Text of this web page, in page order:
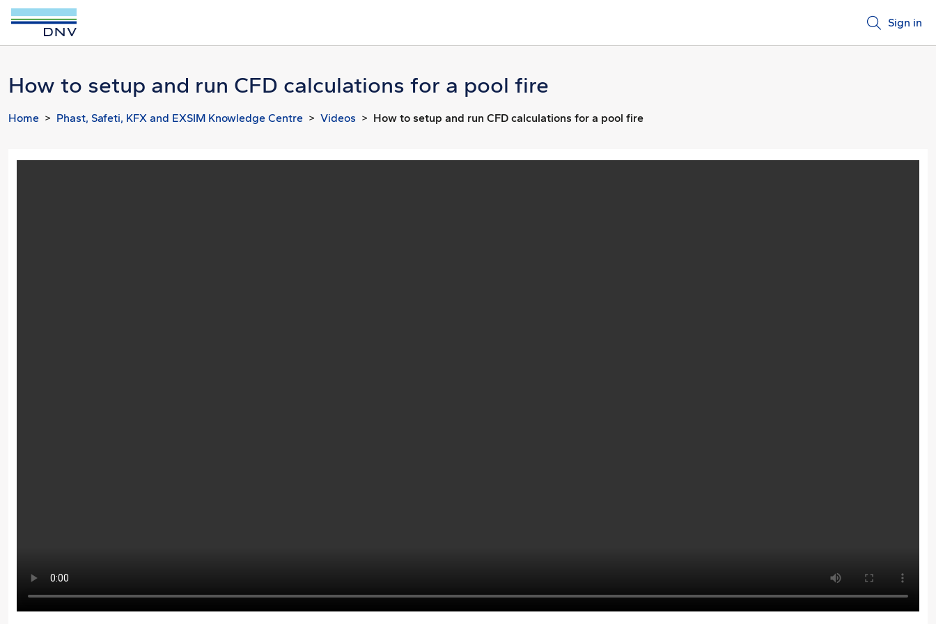
Sign in
How to setup and run CFD calculations for a pool fire
Home Phast, Safeti, KFX and EXSIM Knowledge Centre Videos How to setup and run CFD calculations for a pool fire